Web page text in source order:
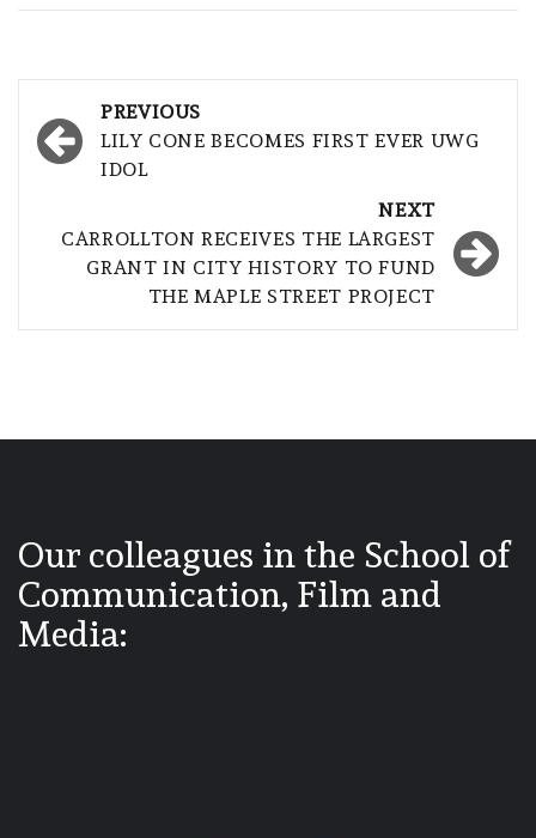
Post
navigation
PREVIOUS
LILY CONE BECOMES FIRST EVER UWG
IDOL
NEXT
CARROLLTON RECEIVES THE LARGEST
GRANT IN CITY HISTORY TO FUND
THE MAPLE STREET PROJECT
Our colleagues in the School of
Communication, Film and
Media: